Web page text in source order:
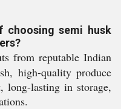
choosing semi husk
from reputable Indian
high-quality produce
long-lasting in storage,